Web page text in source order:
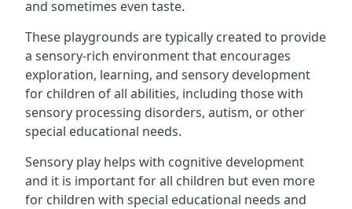
and sometimes even taste.
These playgrounds are typically created to provide
a sensory-rich environment that encourages
exploration, learning, and sensory development
for children of all abilities, including those with
sensory processing disorders, autism, or other
special educational needs.
Sensory play helps with cognitive development
and it is important for all children but even more
for children with special educational needs and